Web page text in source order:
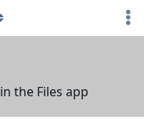
the Files app